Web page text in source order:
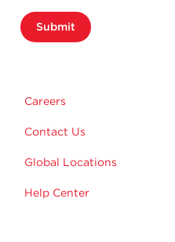
Submit
Careers
Contact Us
Global Locations
Help Center